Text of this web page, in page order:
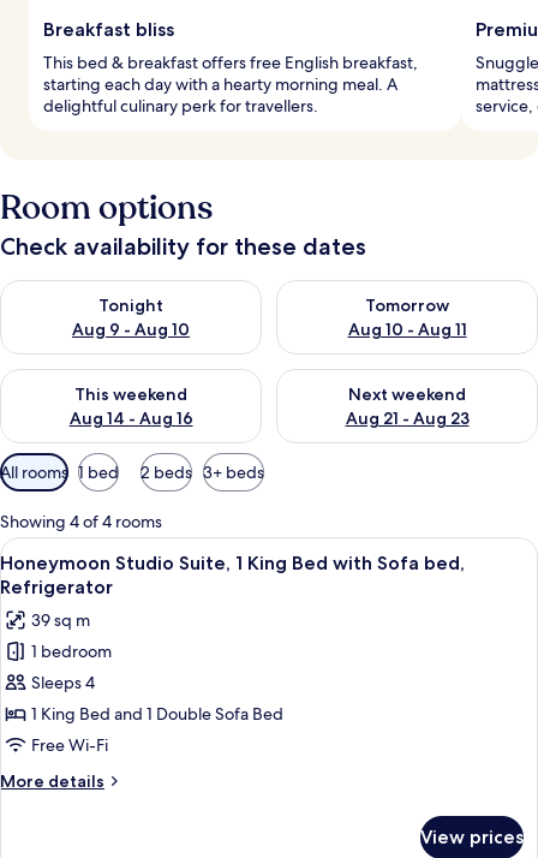
Breakfast bliss
This bed & breakfast offers free English breakfast,
starting each day with a hearty morning meal. A
delightful culinary perk for travellers.
service,
Room options
Check availability for these dates
Tonight
Aug 9 - Aug 10
Check availability for tonight Aug 9 - Aug 10
Tomorrow
Aug 10 - Aug 11
Check availability for
This weekend
Aug 14 - Aug 16
Check availability for this weekend Aug 14 - Aug 16
Next weekend
Aug 21 - Aug 23
Check availability for next
Available
filters
for
rooms
All rooms 1 bed 2 beds 3+ beds
Showing 4 of 4 rooms
View
all
photos
for
Honeymoon
Studio
Suite,
1
King
Bed
A bathroom with a freestanding
10
Honeymoon Studio Suite, 1 King Bed with Sofa bed,
Refrigerator
39 sq m
1 bedroom
Sleeps 4
1 King Bed and 1 Double Sofa Bed
Free Wi-Fi
More details
More
View prices